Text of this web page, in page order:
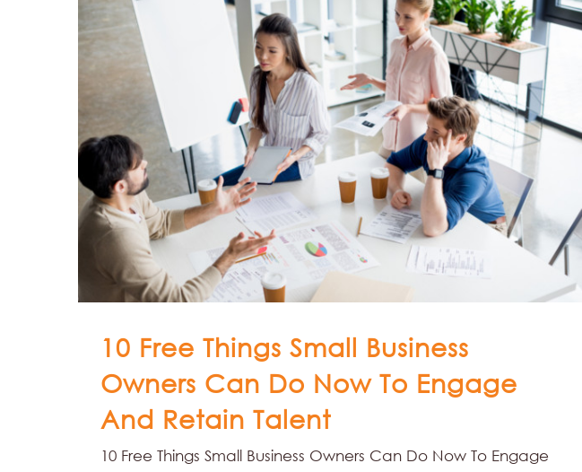
10 Free Things Small Business
Owners Can Do Now To Engage
And Retain Talent
10 Free Things Small Business Owners Can Do Now To Engage